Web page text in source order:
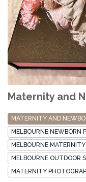
Maternity and
MATERNITY AND
MELBOURNE NEWBORN
MELBOURNE
MELBOURNE OUTDOOR
MATERNITY